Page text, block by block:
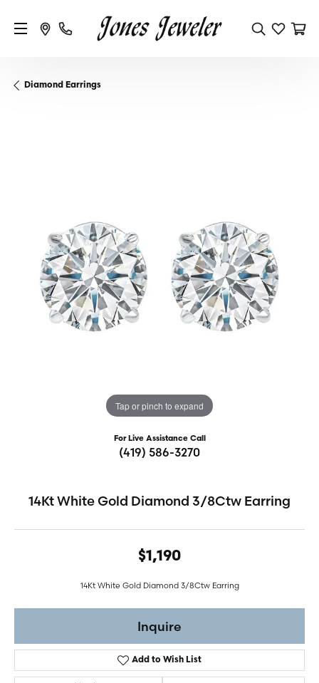
Diamond Earrings
Tap or pinch to expand
For Live Assistance Call
(419) 586-3270
14Kt White Gold Diamond 3/8Ctw Earring
$1,190
14Kt White Gold Diamond 3/8Ctw Earring
Inquire
Add to Wish List